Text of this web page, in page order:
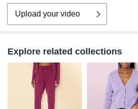
Upload your video
Explore related collections